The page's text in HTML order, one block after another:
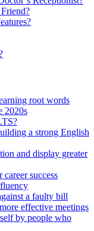
root words
2020s
a strong English
and display greater
success
a faulty bill
effective meetings
by people who